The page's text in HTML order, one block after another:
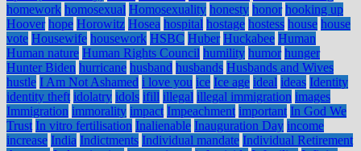
homework homosexual Homosexuality honesty honor hooking up
Hoover hope Horowitz Hosea hospital hostage hostess house house
vote Housewife housework HSBC Huber Huckabee Human
Human nature Human Rights Council humility humor hunger
Hunter Biden hurricane husband husbands Husbands and Wives
hustle I Am Not Ashamed i love you ice Ice age ideal ideas Identity
identity theft idolatry idols ifill illegal illegal immigration images
Immigration immorality impact Impeachment important In God We
Trust In vitro fertilisation Inalienable Inauguration Day income
increase India Indictments Individual mandate Individual Retirement